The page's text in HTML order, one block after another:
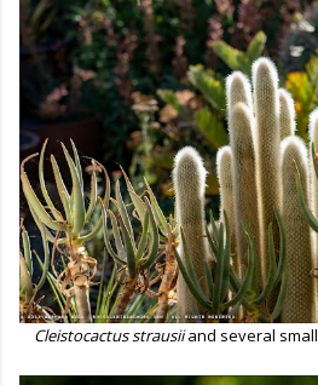
Cleistocactus strausiiand several small